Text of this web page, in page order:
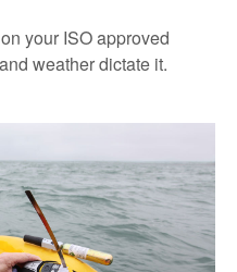
your ISO approved
weather dictate it.